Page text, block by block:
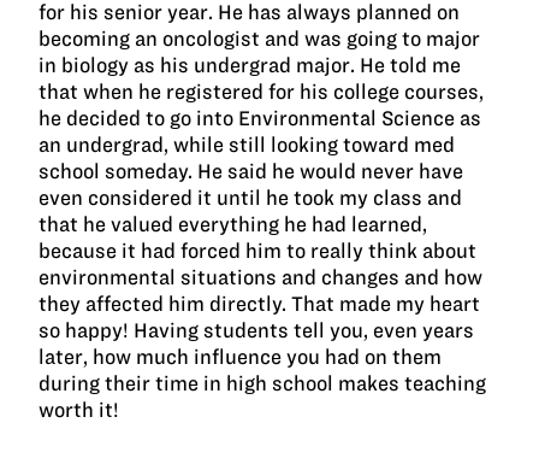
for his senior year. He has always planned on
becoming an oncologist and was going to major
in biology as his undergrad major. He told me
that when he registered for his college courses,
he decided to go into Environmental Science as
an undergrad, while still looking toward med
school someday. He said he would never have
even considered it until he took my class and
that he valued everything he had learned,
because it had forced him to really think about
environmental situations and changes and how
they affected him directly. That made my heart
so happy! Having students tell you, even years
later, how much influence you had on them
during their time in high school makes teaching
worth it!